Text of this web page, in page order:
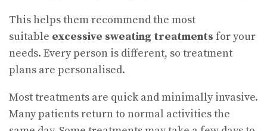
This helps them recommend the most
suitable excessive sweating treatments for your
needs. Every person is different, so treatment
plans are personalised.
Most treatments are quick and minimally invasive.
Many patients return to normal activities the